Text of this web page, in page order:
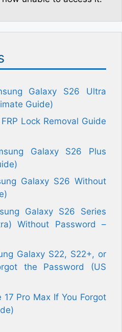
Galaxy S26 Ultra
Guide)
Lock Removal Guide
Galaxy S26 Plus
Galaxy S26 Without
Galaxy S26 Series
Without Password –
Galaxy S22, S22+, or
the Password (US
Pro Max If You Forgot